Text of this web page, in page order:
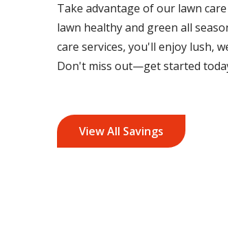
Take advantage of our lawn
lawn healthy and green all
care services, you'll enjoy lush,
Don't miss out—get started
View All Savings